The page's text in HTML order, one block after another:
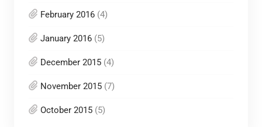
February 2016(4)
January 2016(5)
December 2015(4)
November 2015(7)
October 2015(5)